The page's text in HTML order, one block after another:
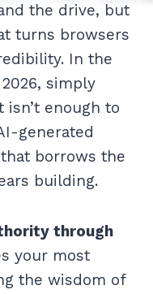
the drive, but
turns browsers
In the
simply
isn’t enough to
generated
borrows the
building.
through
your most
the wisdom of